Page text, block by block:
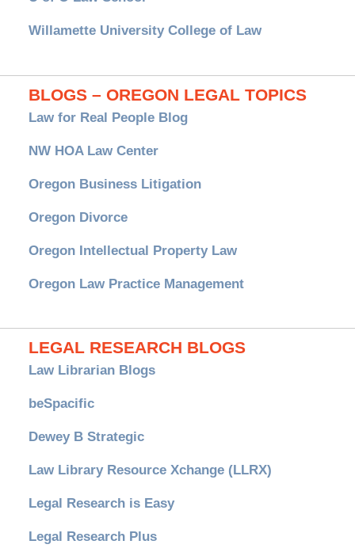
Willamette University College of Law
BLOGS – OREGON LEGAL TOPICS
Law for Real People Blog
NW HOA Law Center
Oregon Business Litigation
Oregon Divorce
Oregon Intellectual Property Law
Oregon Law Practice Management
LEGAL RESEARCH BLOGS
Law Librarian Blogs
beSpacific
Dewey B Strategic
Law Library Resource Xchange (LLRX)
Legal Research is Easy
Legal Research Plus